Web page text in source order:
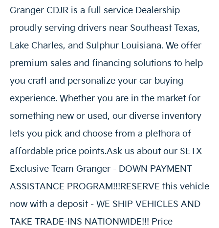
Granger CDJR is a full service Dealership
proudly serving drivers near Southeast Texas,
Lake Charles, and Sulphur Louisiana. We offer
premium sales and financing solutions to help
you craft and personalize your car buying
experience. Whether you are in the market for
something new or used, our diverse inventory
lets you pick and choose from a plethora of
affordable price points.Ask us about our SETX
Exclusive Team Granger - DOWN PAYMENT
ASSISTANCE PROGRAM!!!RESERVE this vehicle
now with a deposit - WE SHIP VEHICLES AND
TAKE TRADE-INS NATIONWIDE!!! Price